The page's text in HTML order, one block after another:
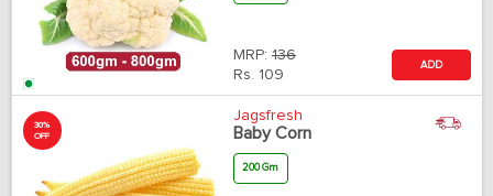
MRP: 136
Rs. 109
ADD
30%
OFF
Jagsfresh
Baby Corn
200 Gm